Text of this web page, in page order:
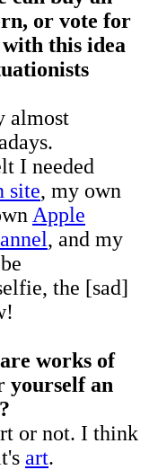
or vote for
this idea
almost
I needed
site, my own
Apple
, and my
the [sad]
now!
works of
yourself an
or not. I think
art.